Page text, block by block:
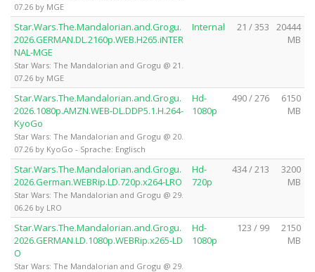
07.26 by MGE
Star.Wars.The.Mandalorian.and.Grogu.
2026.GERMAN.DL.2160p.WEB.H265.iNTER
NAL-MGE
Star Wars: The Mandalorian and Grogu @ 21.
07.26 by MGE
Internal 21 / 353
20444
MB
Star.Wars.The.Mandalorian.and.Grogu.
2026.1080p.AMZN.WEB-DL.DDP5.1.H.264-
KyoGo
Star Wars: The Mandalorian and Grogu @ 20.
07.26 by KyoGo - Sprache: Englisch
Hd-
1080p
490 / 276
6150
MB
Star.Wars.The.Mandalorian.and.Grogu.
2026.German.WEBRip.LD.720p.x264-LRO
Star Wars: The Mandalorian and Grogu @ 29.
06.26 by LRO
Hd-
720p
434 / 213
3200
MB
Star.Wars.The.Mandalorian.and.Grogu.
2026.GERMAN.LD.1080p.WEBRip.x265-LD
O
Star Wars: The Mandalorian and Grogu @ 29.
Hd-
1080p
123 / 99
2150
MB